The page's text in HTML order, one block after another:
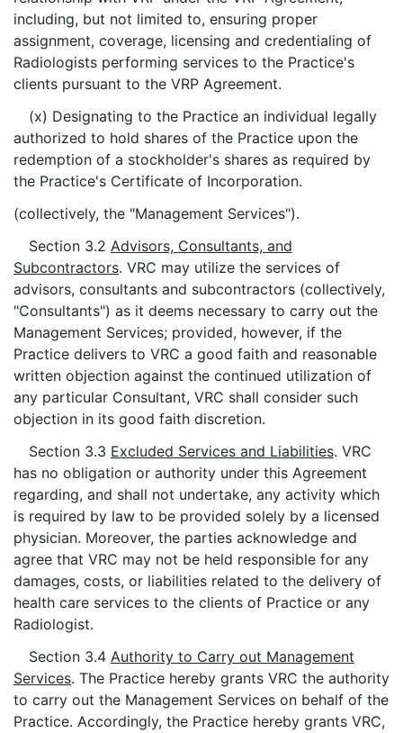
including, but not limited to, ensuring proper
assignment, coverage, licensing and credentialing of
Radiologists performing services to the Practice's
clients pursuant to the VRP Agreement.
(x) Designating to the Practice an individual legally
authorized to hold shares of the Practice upon the
redemption of a stockholder's shares as required by
the Practice's Certificate of Incorporation.
(collectively, the "Management Services").
Section 3.2 Advisors, Consultants, and
Subcontractors. VRC may utilize the services of
advisors, consultants and subcontractors (collectively,
"Consultants") as it deems necessary to carry out the
Management Services; provided, however, if the
Practice delivers to VRC a good faith and reasonable
written objection against the continued utilization of
any particular Consultant, VRC shall consider such
objection in its good faith discretion.
Section 3.3 Excluded Services and Liabilities. VRC
has no obligation or authority under this Agreement
regarding, and shall not undertake, any activity which
is required by law to be provided solely by a licensed
physician. Moreover, the parties acknowledge and
agree that VRC may not be held responsible for any
damages, costs, or liabilities related to the delivery of
health care services to the clients of Practice or any
Radiologist.
Section 3.4 Authority to Carry out Management
Services. The Practice hereby grants VRC the authority
to carry out the Management Services on behalf of the
Practice. Accordingly, the Practice hereby grants VRC,